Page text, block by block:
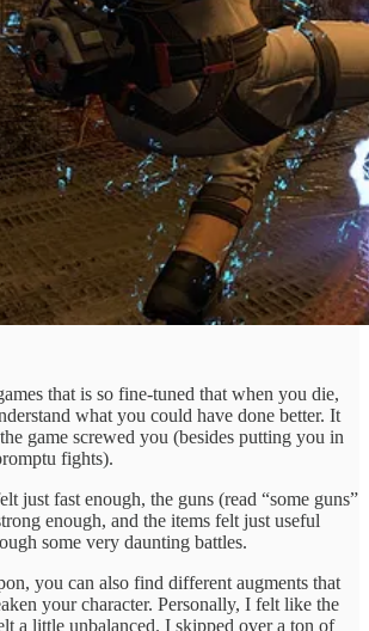
that is so fine-tuned that when you die,
what you could have done better. It
game screwed you (besides putting you in
fights).
just fast enough, the guns (read “some guns”
enough, and the items felt just useful
some very daunting battles.
you can also find different augments that
your character. Personally, I felt like the
a little unbalanced. I skipped over a ton of